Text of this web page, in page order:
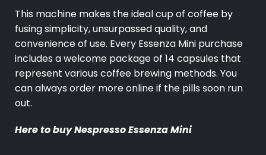
This machine makes the ideal cup of coffee by
fusing simplicity, unsurpassed quality, and
convenience of use. Every Essenza Mini purchase
includes a welcome package of 14 capsules that
represent various coffee brewing methods. You
can always order more online if the pills soon run
out.
Here to buyNespresso Essenza Mini